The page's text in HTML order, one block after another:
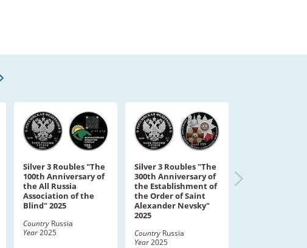
Silver 3 Roubles "The
100th Anniversary of
the All Russia
Association of the
Blind" 2025
Country Russia
Year2025
Silver 3 Roubles "The
300th Anniversary of
the Establishment of
the Order of Saint
Alexander Nevsky"
2025
Country Russia
Year2025